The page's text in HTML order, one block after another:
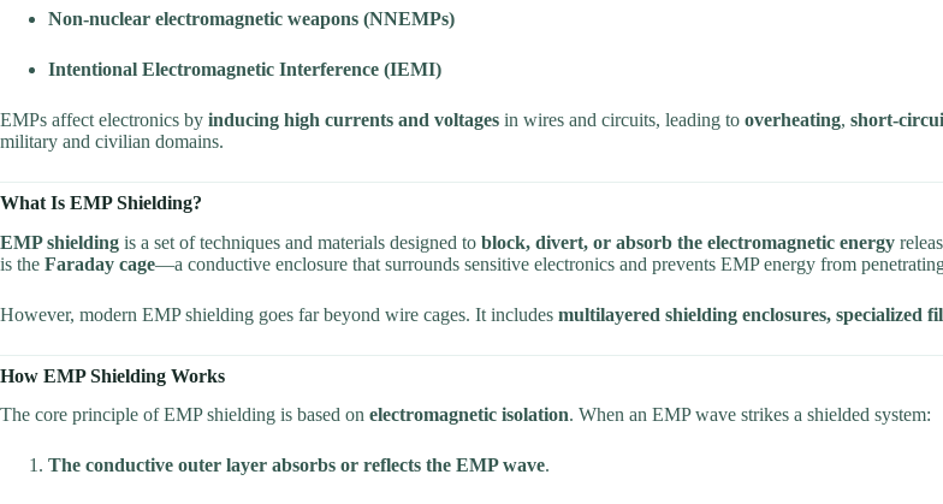
Non-nuclear electromagnetic weapons (NNEMPs)
Intentional Electromagnetic Interference (IEMI)
EMPs affect electronics by inducing high currents and voltages in wires and circuits, leading to overheating, short-
military and civilian domains.
What Is EMP Shielding?
EMP shielding is a set of techniques and materials designed to block, divert, or absorb the electromagnetic energy
is the Faraday cage—a conductive enclosure that surrounds sensitive electronics and prevents EMP energy from
However, modern EMP shielding goes far beyond wire cages. It includes multilayered shielding enclosures, specialized
How EMP Shielding Works
The core principle of EMP shielding is based on electromagnetic isolation. When an EMP wave strikes a shielded system:
The conductive outer layer absorbs or reflects the EMP wave.